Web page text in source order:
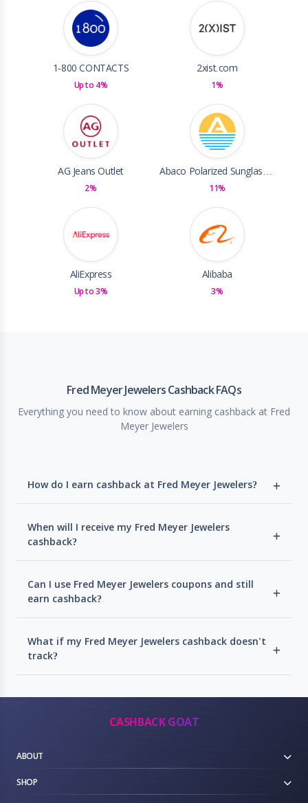
1-800 CONTACTS
Up to 4%
2xist.com
1%
AG Jeans Outlet
2%
Abaco Polarized Sunglasses
11%
AliExpress
Up to 3%
Alibaba
3%
Fred Meyer Jewelers Cashback FAQs
Everything you need to know about earning cashback at Fred
Meyer Jewelers
How do I earn cashback at Fred Meyer Jewelers?
When will I receive my Fred Meyer Jewelers
cashback?
Can I use Fred Meyer Jewelers coupons and still
earn cashback?
What if my Fred Meyer Jewelers cashback doesn't
track?
CASHBACK GOAT
ABOUT
SHOP